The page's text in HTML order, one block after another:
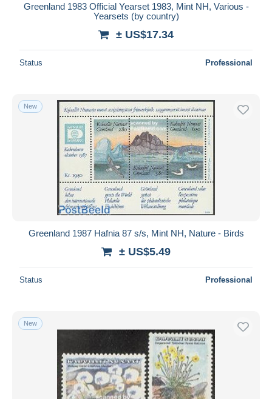
Greenland 1983 Official Yearset 1983, Mint NH, Various -
Yearsets (by country)
± US$17.34
Status Professional
New
Greenland 1987 Hafnia 87 s/s, Mint NH, Nature - Birds
± US$5.49
Status Professional
New